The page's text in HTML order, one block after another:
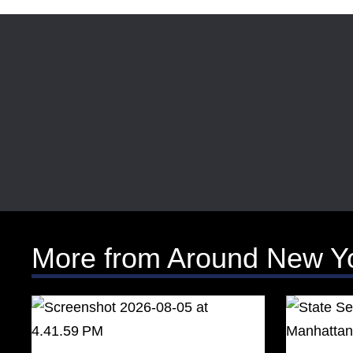
More from Around New